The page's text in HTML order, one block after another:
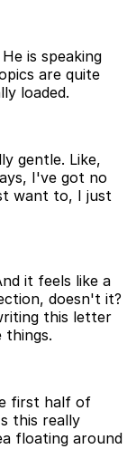
is speaking
are quite
loaded.
gentle. Like,
I've got no
want to, I just
it feels like a
doesn't it?
this letter
things.
first half of
this really
floating around